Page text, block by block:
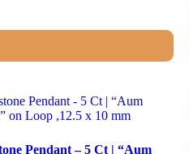
Pendant – 5 Ct | “Aum